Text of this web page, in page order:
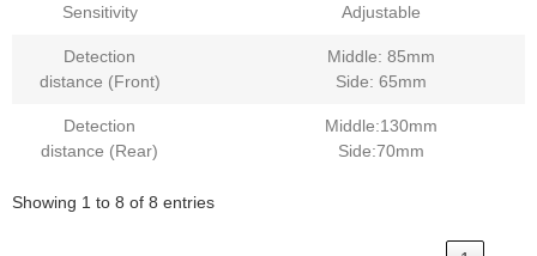
Sensitivity Adjustable
Detection
distance (Front)
Middle: 85mm
Side: 65mm
Detection
distance (Rear)
Middle:130mm
Side:70mm
Showing 1 to 8 of 8 entries